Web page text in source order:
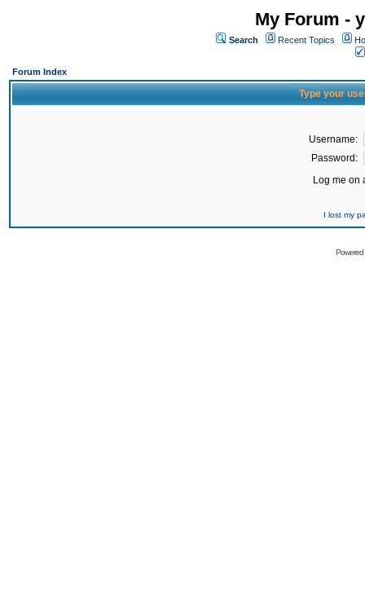
My Forum -
Search Recent Topics
Forum Index
Type your
Username:
Password:
Log me on
I lost my